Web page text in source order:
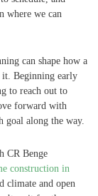
where we can
can shape how a
it. Beginning early
to reach out to
forward with
goal along the way.
CR Benge
construction in
climate and open